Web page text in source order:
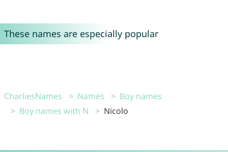
These names are especially popular
CharliesNames Names
Boy names
Boy names with N
Nicolo